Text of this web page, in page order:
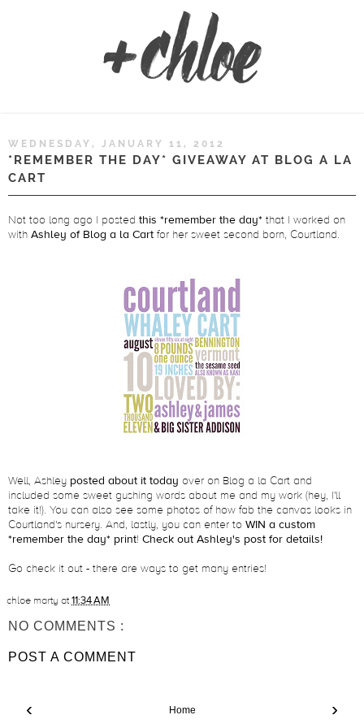
WEDNESDAY, JANUARY 11, 2012
*REMEMBER THE DAY* GIVEAWAY AT BLOG A LA
CART
Not too long ago I posted this *remember the day* that I worked on
with Ashley of Blog a la Cart for her sweet second born, Courtland.
Well, Ashley posted about it today over on Blog a la Cart and
included some sweet gushing words about me and my work (hey, I'll
take it!). You can also see some photos of how fab the canvas looks in
Courtland's nursery. And, lastly, you can enter to WIN a custom
*remember the day* print! Check out Ashley's post for details!
Go check it out - there are ways to get many entries!
chloe marty at11:34 AM
NO COMMENTS :
POST A COMMENT
‹ ›
Home